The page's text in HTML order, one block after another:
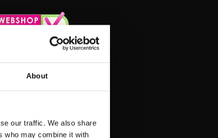
About
our traffic. We also share
who may combine it with